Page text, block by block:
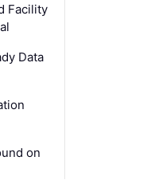
Facility
Data
on